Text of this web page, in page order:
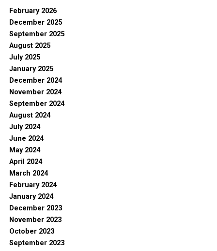
February 2026
December 2025
September 2025
August 2025
July 2025
January 2025
December 2024
November 2024
September 2024
August 2024
July 2024
June 2024
May 2024
April 2024
March 2024
February 2024
January 2024
December 2023
November 2023
October 2023
September 2023